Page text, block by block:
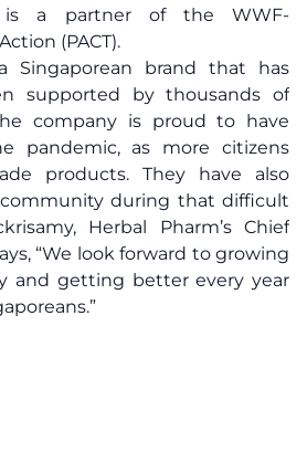
is a partner of the WWF-
(PACT).
Singaporean brand that has
supported by thousands of
company is proud to have
pandemic, as more citizens
products. They have also
during that difficult
Herbal Pharm’s Chief
“We look forward to growing
and getting better every year